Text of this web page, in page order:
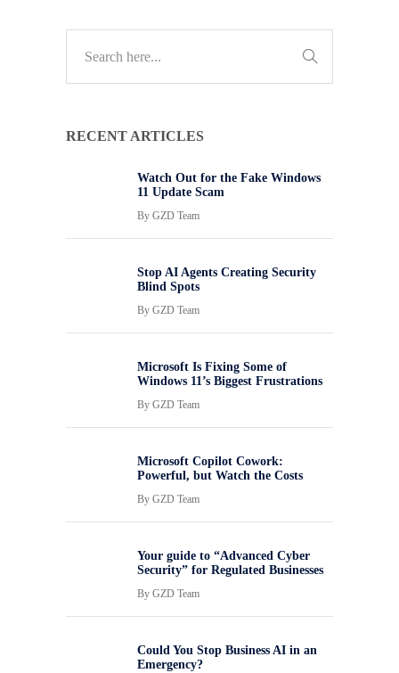
RECENT ARTICLES
Watch Out for the Fake Windows
11 Update Scam
By GZD Team
Stop AI Agents Creating Security
Blind Spots
By GZD Team
Microsoft Is Fixing Some of
Windows 11’s Biggest Frustrations
By GZD Team
Microsoft Copilot Cowork:
Powerful, but Watch the Costs
By GZD Team
Your guide to “Advanced Cyber
Security” for Regulated Businesses
By GZD Team
Could You Stop Business AI in an
Emergency?